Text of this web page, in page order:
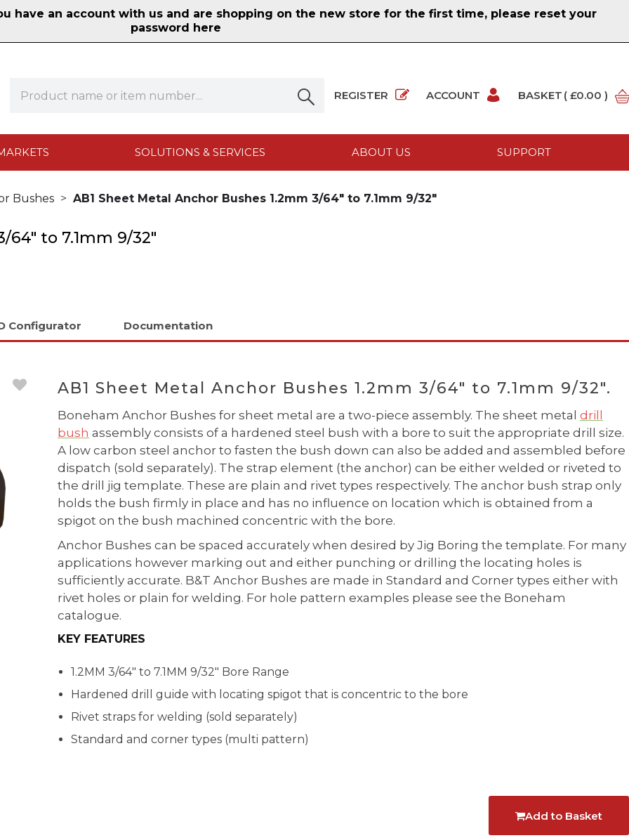
have an account with us and are shopping on the new store for the first time, please reset your
password here
REGISTER ACCOUNT BASKET ( £0.00 )
SOLUTIONS & SERVICES ABOUT US SUPPORT
Bushes AB1 Sheet Metal Anchor Bushes 1.2mm 3/64" to 7.1mm 9/32"
64" to 7.1mm 9/32"
Configurator Documentation
AB1 Sheet Metal Anchor Bushes 1.2mm 3/64" to 7.1mm 9/32".
Boneham Anchor Bushes for sheet metal are a two-piece assembly. The sheet metal drill
bush assembly consists of a hardened steel bush with a bore to suit the appropriate drill size.
A low carbon steel anchor to fasten the bush down can also be added and assembled before
dispatch (sold separately). The strap element (the anchor) can be either welded or riveted to
the drill jig template. These are plain and rivet types respectively. The anchor bush strap only
holds the bush firmly in place and has no influence on location which is obtained from a
spigot on the bush machined concentric with the bore.
Anchor Bushes can be spaced accurately when desired by Jig Boring the template. For many
applications however marking out and either punching or drilling the locating holes is
sufficiently accurate. B&T Anchor Bushes are made in Standard and Corner types either with
rivet holes or plain for welding. For hole pattern examples please see the Boneham
catalogue.
KEY FEATURES
1.2MM 3/64" to 7.1MM 9/32" Bore Range
Hardened drill guide with locating spigot that is concentric to the bore
Rivet straps for welding (sold separately)
Standard and corner types (multi pattern)
Add to Basket